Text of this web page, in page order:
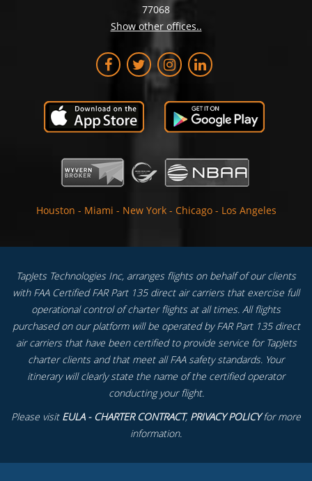
77068
Show other offices..
Houston - Miami - New York - Chicago - Los Angeles
TapJets Technologies Inc, arranges flights on behalf of our clients
with FAA Certified FAR Part 135 direct air carriers that exercise full
operational control of charter flights at all times. All flights
purchased on our platform will be operated by FAR Part 135 direct
air carriers that have been certified to provide service for TapJets
charter clients and that meet all FAA safety standards. Your
itinerary will clearly state the name of the certified operator
conducting your flight.
Please visit EULA - CHARTER CONTRACT, PRIVACY POLICYfor more
information.